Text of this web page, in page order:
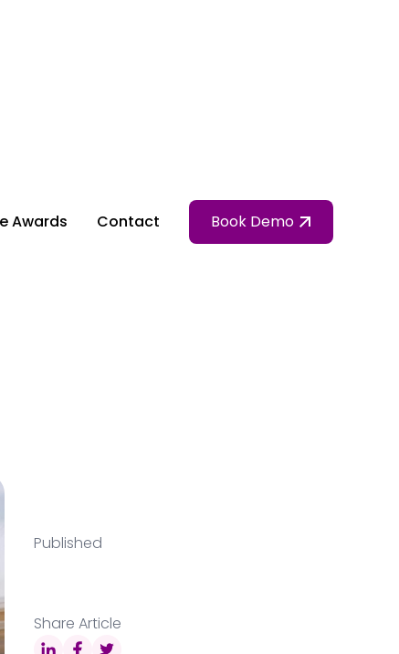
Awards Contact Book Demo
Published
Share Article